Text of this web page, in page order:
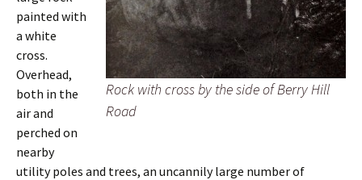
Rock with cross by the side of Berry Hill
Road
painted with
a white
cross.
Overhead,
both in the
air and
perched on
nearby
utility poles and trees, an uncannily large number of